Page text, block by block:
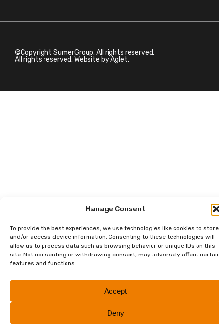
Manage Consent
To provide the best experiences, we use technologies like cookies to store
and/or access device information. Consenting to these technologies will
allow us to process data such as browsing behavior or unique IDs on this
site. Not consenting or withdrawing consent, may adversely affect
features and functions.
Accept
Deny
©Copyright SumerGroup. All rights reserved.
All rights reserved. Website byAglet.